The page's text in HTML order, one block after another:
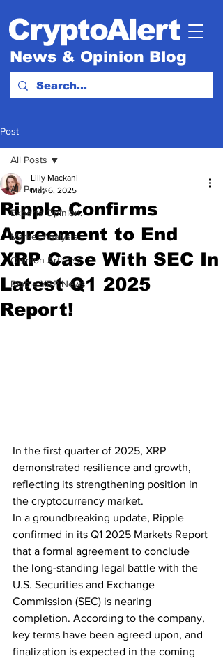
CryptoAlert
News & Opinion Blog
Post
All Posts
Experts Opinion.
Market Analysis
Opinion Articles
Ripple XRP News
All Posts
Ripple Confirms
Agreement to End
XRP Case With SEC In
Latest Q1 2025
Report!
Lilly Mackani
May 6, 2025
In the first quarter of 2025, XRP
demonstrated resilience and growth,
reflecting its strengthening position in
the cryptocurrency market.
In a groundbreaking update, Ripple
confirmed in its Q1 2025 Markets Report
that a formal agreement to conclude
the long-standing legal battle with the
U.S. Securities and Exchange
Commission (SEC) is nearing
completion. According to the company,
key terms have been agreed upon, and
finalization is expected in the coming